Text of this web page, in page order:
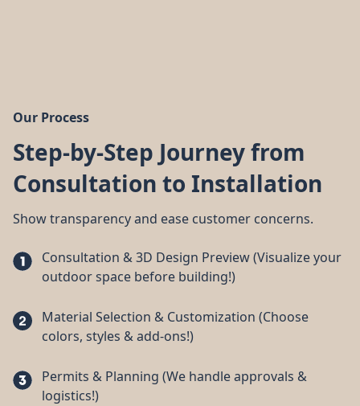
Our Process
Step-by-Step Journey from
Consultation to Installation
Show transparency and ease customer concerns.
Consultation & 3D Design Preview (Visualize your
outdoor space before building!)
Material Selection & Customization (Choose
colors, styles & add-ons!)
Permits & Planning (We handle approvals &
logistics!)